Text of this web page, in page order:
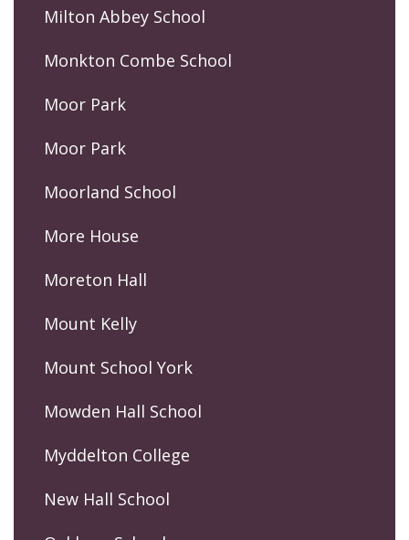
Milton Abbey School
Monkton Combe School
Moor Park
Moor Park
Moorland School
More House
Moreton Hall
Mount Kelly
Mount School York
Mowden Hall School
Myddelton College
New Hall School